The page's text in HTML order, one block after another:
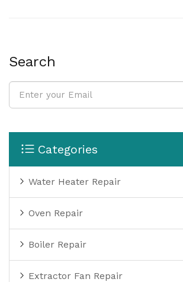
maintain their extractor fans
Search
Categories
Water Heater Repair
Oven Repair
Boiler Repair
Extractor Fan Repair